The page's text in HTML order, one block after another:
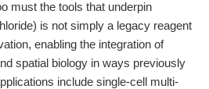
must the tools that underpin
is not simply a legacy reagent
enabling the integration of
spatial biology in ways previously
include single-cell multi-